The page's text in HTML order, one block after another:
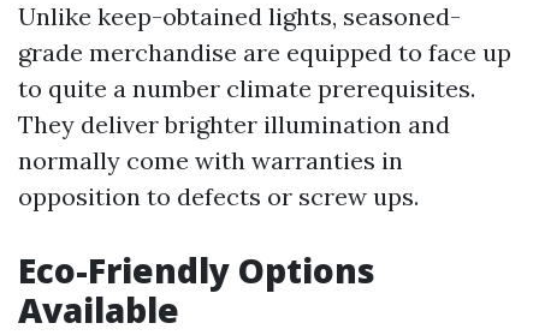
Unlike keep-obtained lights, seasoned-
grade merchandise are equipped to face up
to quite a number climate prerequisites.
They deliver brighter illumination and
normally come with warranties in
opposition to defects or screw ups.
Eco-Friendly Options
Available